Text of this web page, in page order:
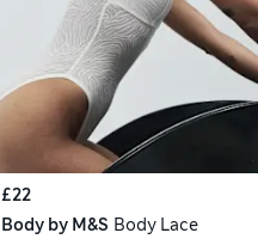
£22
Body by M&S Body Lace